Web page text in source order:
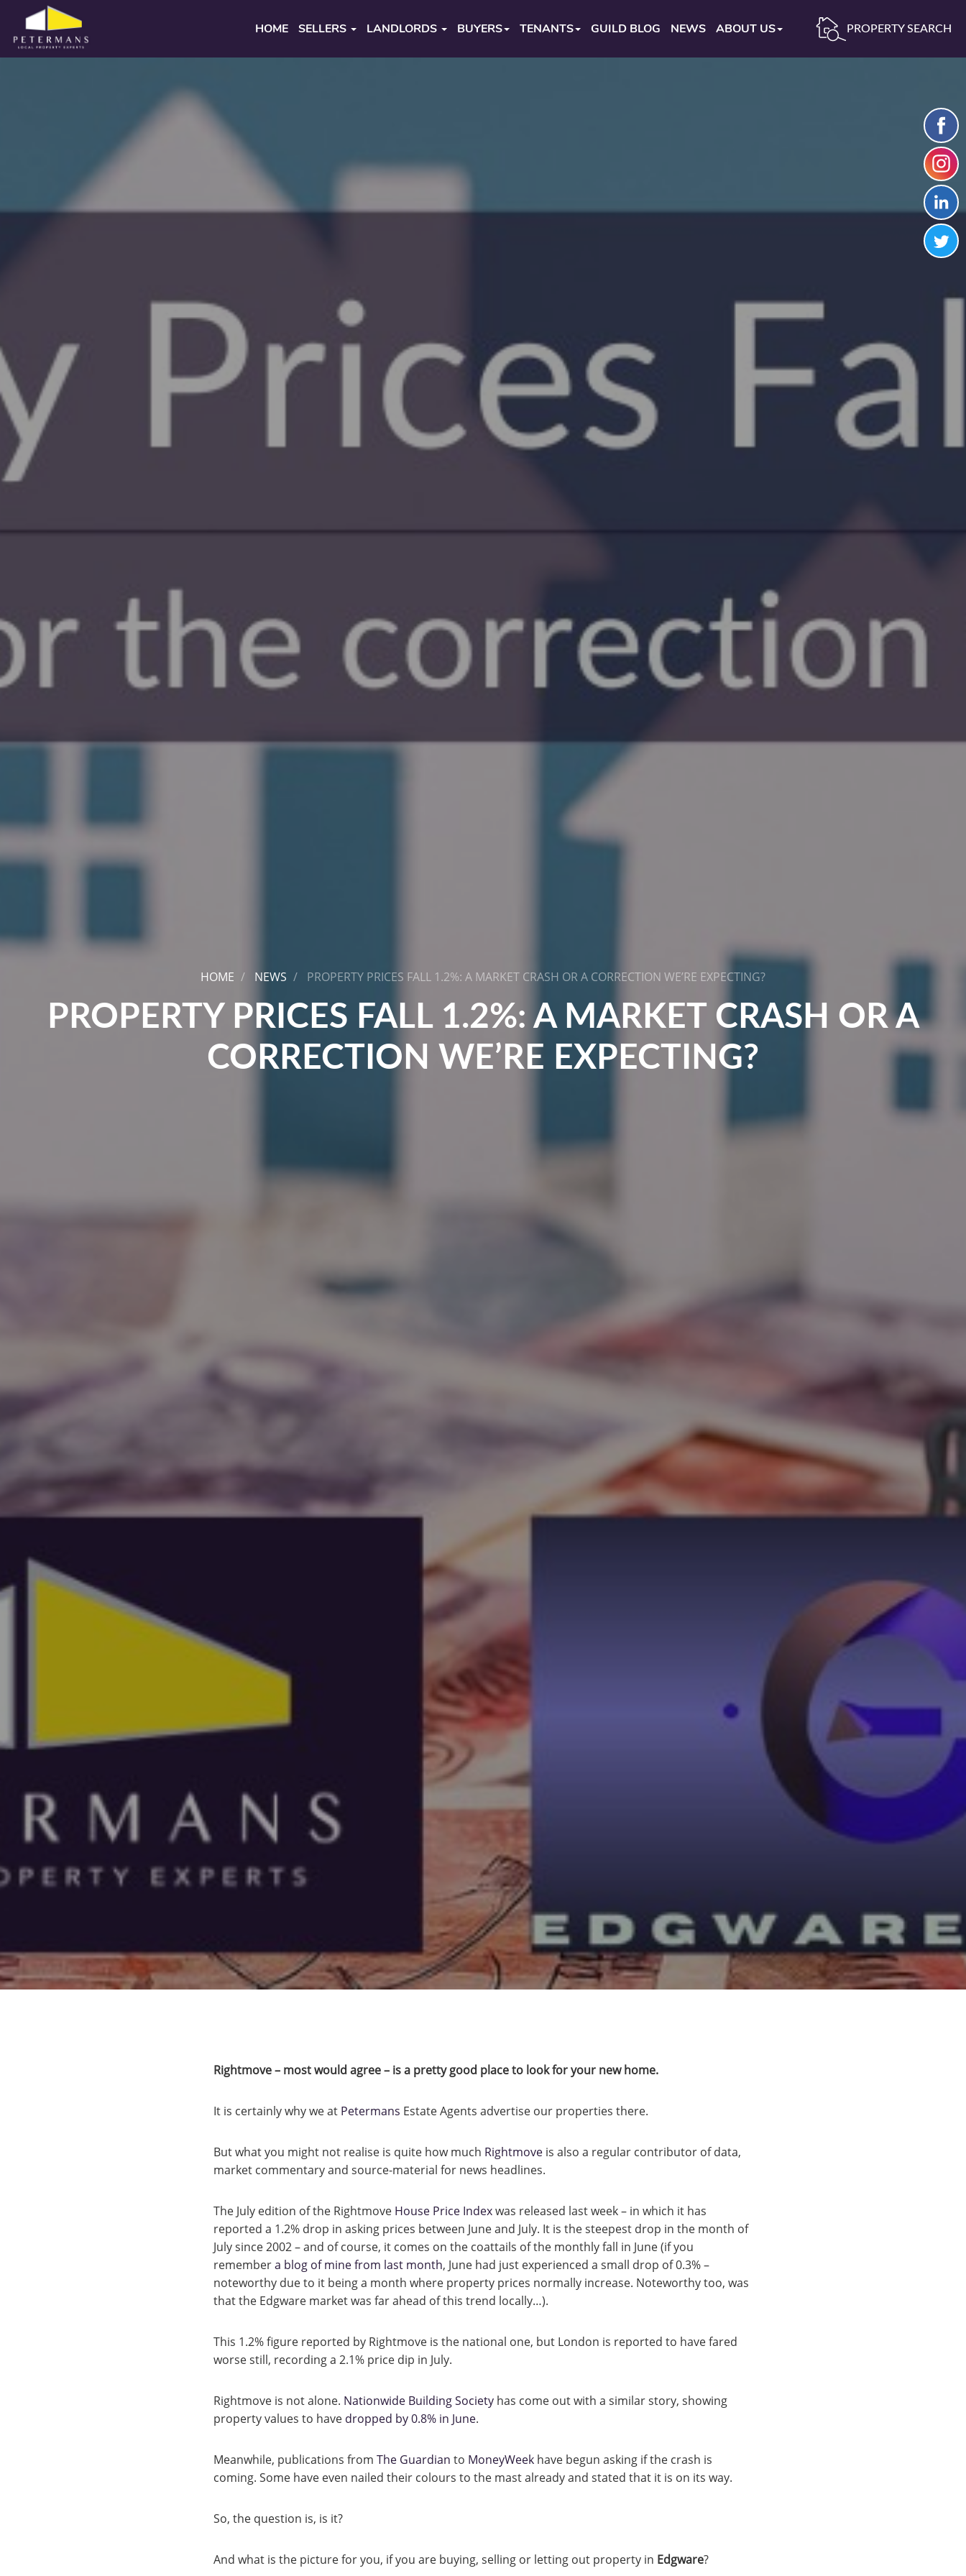
PROPERTY SEARCH
HOME SELLERS LANDLORDS BUYERS TENANTS GUILD BLOG NEWS ABOUT US
HOME NEWS PROPERTY PRICES FALL 1.2%: A MARKET CRASH OR A CORRECTION WE’RE EXPECTING?
PROPERTY PRICES FALL 1.2%: A MARKET CRASH OR A
CORRECTION WE’RE EXPECTING?
Rightmove – most would agree – is a pretty good place to look for your new home.
It is certainly why we at Petermans Estate Agents advertise our properties there.
But what you might not realise is quite how much Rightmove is also a regular contributor of data,
market commentary and source-material for news headlines.
The July edition of the Rightmove House Price Indexwas released last week – in which it has
reported a 1.2% drop in asking prices between June and July. It is the steepest drop in the month of
July since 2002 – and of course, it comes on the coattails of the monthly fall in June (if you
remembera blog of mine from last month, June had just experienced a small drop of 0.3% –
noteworthy due to it being a month where property prices normally increase. Noteworthy too, was
that the Edgware market was far ahead of this trend locally…).
This 1.2% figure reported by Rightmove is the national one, but London is reported to have fared
worse still, recording a 2.1% price dip in July.
Rightmove is not alone. Nationwide Building Society has come out with a similar story, showing
property values to have dropped by 0.8% in June.
Meanwhile, publications from The Guardian to MoneyWeek have begun asking if the crash is
coming. Some have even nailed their colours to the mast already and stated that it is on its way.
So, the question is, is it?
And what is the picture for you, if you are buying, selling or letting out property in Edgware?